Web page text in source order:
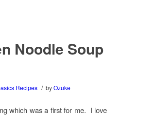
Noodle Soup
Recipes / byOzuke
which was a first for me. I love